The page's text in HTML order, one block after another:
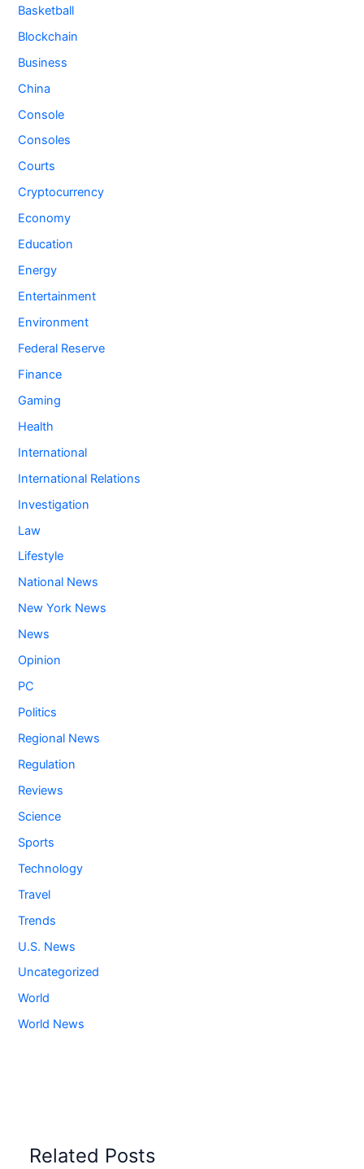
Basketball
Blockchain
Business
China
Console
Consoles
Courts
Cryptocurrency
Economy
Education
Energy
Entertainment
Environment
Federal Reserve
Finance
Gaming
Health
International
International Relations
Investigation
Law
Lifestyle
National News
New York News
News
Opinion
PC
Politics
Regional News
Regulation
Reviews
Science
Sports
Technology
Travel
Trends
U.S. News
Uncategorized
World
World News
Related Posts